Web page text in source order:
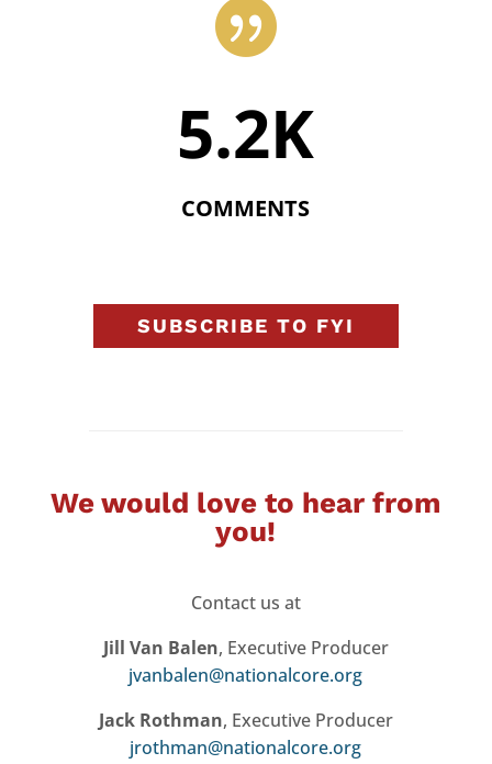

5.2K
COMMENTS
SUBSCRIBE TO FYI
We would love to hear from
you!
Contact us at
Jill Van Balen, Executive Producer
jvanbalen@nationalcore.org
Jack Rothman, Executive Producer
jrothman@nationalcore.org